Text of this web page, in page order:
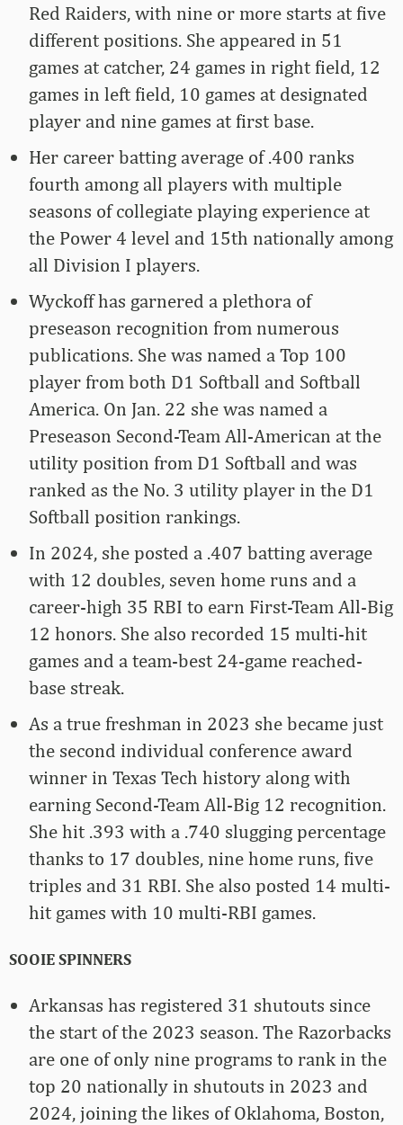
Red Raiders, with nine or more starts at five
different positions. She appeared in 51
games at catcher, 24 games in right field, 12
games in left field, 10 games at designated
player and nine games at first base.
Her career batting average of .400 ranks
fourth among all players with multiple
seasons of collegiate playing experience at
the Power 4 level and 15th nationally among
all Division I players.
Wyckoff has garnered a plethora of
preseason recognition from numerous
publications. She was named a Top 100
player from both D1 Softball and Softball
America. On Jan. 22 she was named a
Preseason Second-Team All-American at the
utility position from D1 Softball and was
ranked as the No. 3 utility player in the D1
Softball position rankings.
In 2024, she posted a .407 batting average
with 12 doubles, seven home runs and a
career-high 35 RBI to earn First-Team All-Big
12 honors. She also recorded 15 multi-hit
games and a team-best 24-game reached-
base streak.
As a true freshman in 2023 she became just
the second individual conference award
winner in Texas Tech history along with
earning Second-Team All-Big 12 recognition.
She hit .393 with a .740 slugging percentage
thanks to 17 doubles, nine home runs, five
triples and 31 RBI. She also posted 14 multi-
hit games with 10 multi-RBI games.
SOOIE SPINNERS
Arkansas has registered 31 shutouts since
the start of the 2023 season. The Razorbacks
are one of only nine programs to rank in the
top 20 nationally in shutouts in 2023 and
2024, joining the likes of Oklahoma, Boston,